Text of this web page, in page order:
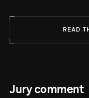
READ
Jury comment